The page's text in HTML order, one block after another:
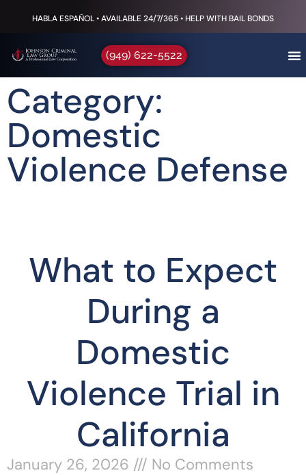
HABLA ESPAÑOL • AVAILABLE 24/7/365 • HELP WITH BAIL BONDS
(949) 622-5522
Category:
Domestic
Violence Defense
What to Expect
During a
Domestic
Violence Trial in
California
January 26, 2026
No Comments